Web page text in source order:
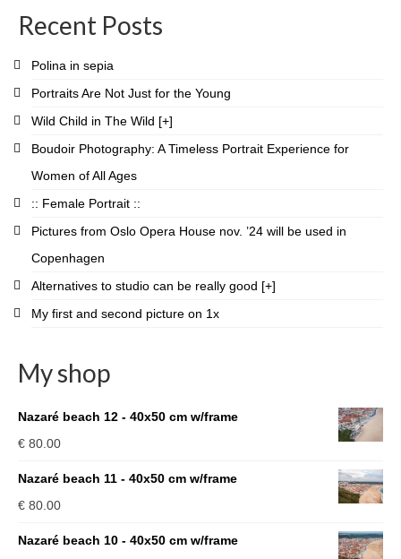
Facebook
TwitterInstagram
Pinterest
LinkedInYouTube
Recent Posts
Polina in sepia
Portraits Are Not Just for the Young
Wild Child in The Wild [+]
Boudoir Photography: A Timeless Portrait Experience for
Women of All Ages
:: Female Portrait ::
Pictures from Oslo Opera House nov. ’24 will be used in
Copenhagen
Alternatives to studio can be really good [+]
My first and second picture on 1x
My shop
Nazaré beach 12 - 40x50 cm w/frame
€ 80.00
Nazaré beach 11 - 40x50 cm w/frame
€ 80.00
Nazaré beach 10 - 40x50 cm w/frame